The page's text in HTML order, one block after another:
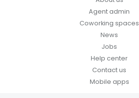
Agent admin
Coworking spaces
News
Jobs
Help center
Contact us
Mobile apps